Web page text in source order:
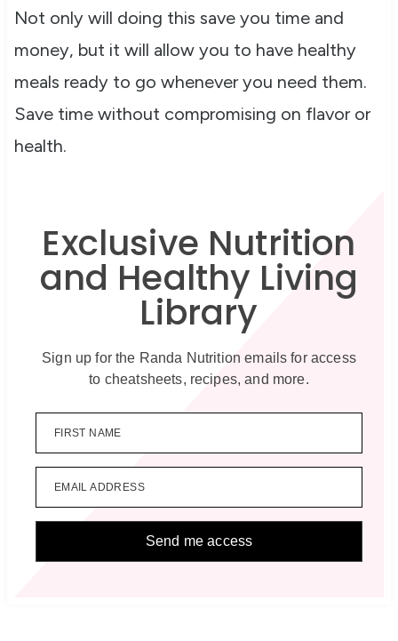
Not only will doing this save you time and
money, but it will allow you to have healthy
meals ready to go whenever you need them.
Save time without compromising on flavor or
health.
Exclusive Nutrition
and Healthy Living
Library
Sign up for the Randa Nutrition emails for access
to cheatsheets, recipes, and more.
FIRST NAME
EMAIL ADDRESS
Send me access